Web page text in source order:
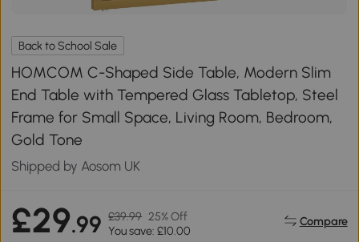
Back to School Sale
HOMCOM C-Shaped Side Table, Modern Slim
End Table with Tempered Glass Tabletop, Steel
Frame for Small Space, Living Room, Bedroom,
Gold Tone
Shipped by Aosom UK
£29.99 £39.99 25% Off
You save: £10.00
Compare